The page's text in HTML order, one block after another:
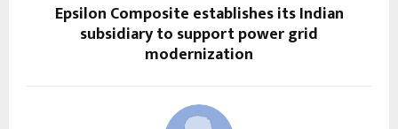
Epsilon Composite establishes its Indian
subsidiary to support power grid
modernization